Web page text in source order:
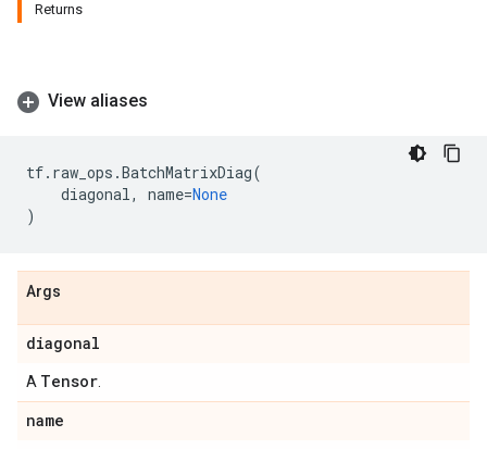
Returns
View aliases
tf. raw_ops .BatchMatrixDiag(
diagonal, name=None
)
Args
diagonal
A Tensor
name